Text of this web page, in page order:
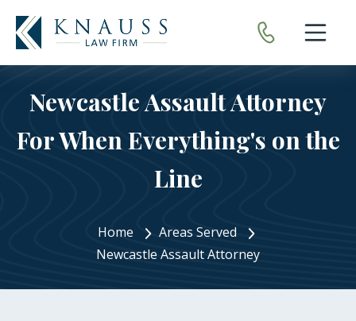
Newcastle Assault Attorney
For When Everything's on the
Line
Home
Areas Served
Newcastle Assault Attorney